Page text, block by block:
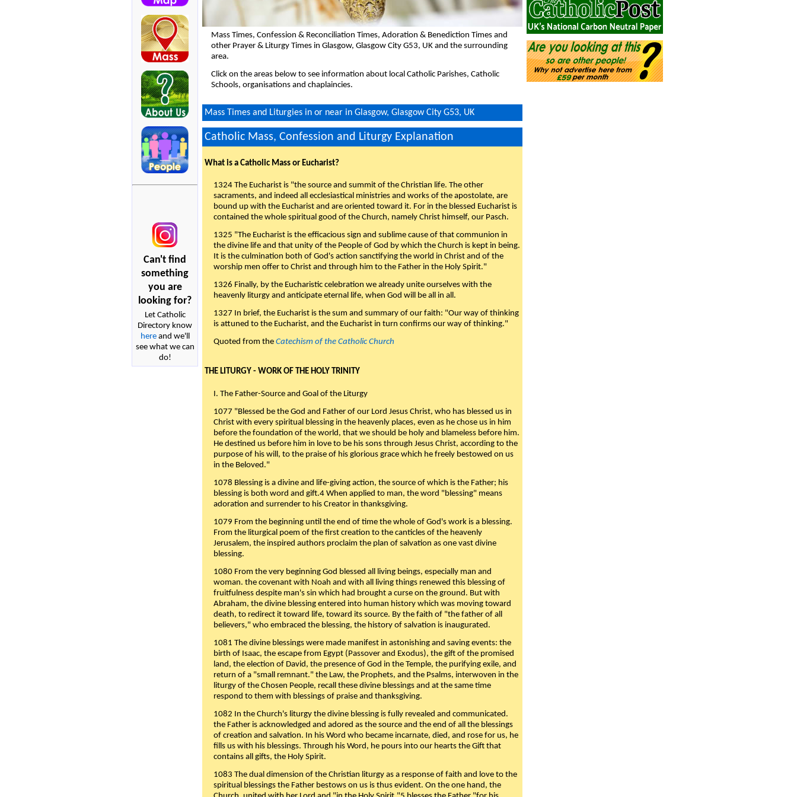
Can't find
something
you are
looking for?
Let Catholic
Directory know
hereand we'll
see what we can
do!
Mass Times, Confession & Reconciliation Times, Adoration & Benediction Times and
other Prayer & Liturgy Times in Glasgow, Glasgow City G53, UK and the surrounding
area.
Click on the areas below to see information about local Catholic Parishes, Catholic
Schools, organisations and chaplaincies.
Mass Times and Liturgies in or near in Glasgow, Glasgow City G53, UK
Catholic Mass, Confession and Liturgy Explanation
What is a Catholic Mass or Eucharist?
1324 The Eucharist is "the source and summit of the Christian life. The other
sacraments, and indeed all ecclesiastical ministries and works of the apostolate, are
bound up with the Eucharist and are oriented toward it. For in the blessed Eucharist is
contained the whole spiritual good of the Church, namely Christ himself, our Pasch.
1325 "The Eucharist is the efficacious sign and sublime cause of that communion in
the divine life and that unity of the People of God by which the Church is kept in being.
It is the culmination both of God's action sanctifying the world in Christ and of the
worship men offer to Christ and through him to the Father in the Holy Spirit."
1326 Finally, by the Eucharistic celebration we already unite ourselves with the
heavenly liturgy and anticipate eternal life, when God will be all in all.
1327 In brief, the Eucharist is the sum and summary of our faith: "Our way of thinking
is attuned to the Eucharist, and the Eucharist in turn confirms our way of thinking."
Quoted from the Catechism of the Catholic Church
THE LITURGY - WORK OF THE HOLY TRINITY
I. The Father-Source and Goal of the Liturgy
1077 "Blessed be the God and Father of our Lord Jesus Christ, who has blessed us in
Christ with every spiritual blessing in the heavenly places, even as he chose us in him
before the foundation of the world, that we should be holy and blameless before him.
He destined us before him in love to be his sons through Jesus Christ, according to the
purpose of his will, to the praise of his glorious grace which he freely bestowed on us
in the Beloved."
1078 Blessing is a divine and life-giving action, the source of which is the Father; his
blessing is both word and gift.4 When applied to man, the word "blessing" means
adoration and surrender to his Creator in thanksgiving.
1079 From the beginning until the end of time the whole of God's work is a blessing.
From the liturgical poem of the first creation to the canticles of the heavenly
Jerusalem, the inspired authors proclaim the plan of salvation as one vast divine
blessing.
1080 From the very beginning God blessed all living beings, especially man and
woman. the covenant with Noah and with all living things renewed this blessing of
fruitfulness despite man's sin which had brought a curse on the ground. But with
Abraham, the divine blessing entered into human history which was moving toward
death, to redirect it toward life, toward its source. By the faith of "the father of all
believers," who embraced the blessing, the history of salvation is inaugurated.
1081 The divine blessings were made manifest in astonishing and saving events: the
birth of Isaac, the escape from Egypt (Passover and Exodus), the gift of the promised
land, the election of David, the presence of God in the Temple, the purifying exile, and
return of a "small remnant." the Law, the Prophets, and the Psalms, interwoven in the
liturgy of the Chosen People, recall these divine blessings and at the same time
respond to them with blessings of praise and thanksgiving.
1082 In the Church's liturgy the divine blessing is fully revealed and communicated.
the Father is acknowledged and adored as the source and the end of all the blessings
of creation and salvation. In his Word who became incarnate, died, and rose for us, he
fills us with his blessings. Through his Word, he pours into our hearts the Gift that
contains all gifts, the Holy Spirit.
1083 The dual dimension of the Christian liturgy as a response of faith and love to the
spiritual blessings the Father bestows on us is thus evident. On the one hand, the